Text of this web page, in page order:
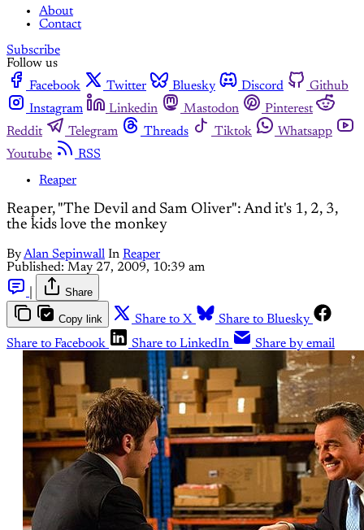
About
Contact
Subscribe
Follow us
Facebook
Twitter Bluesky Discord
Github
Instagram
Linkedin Mastodon
Pinterest
Reddit
Telegram Threads Tiktok
Whatsapp
Youtube
RSS
Reaper
Reaper, "The Devil and Sam Oliver": And it's 1, 2, 3,
the kids love the monkey
ByAlan Sepinwall In Reaper
Published: May 27, 2009, 10:39 am
Share
Copy link Share to X
Share to Bluesky
Share to Facebook
Share to LinkedIn Share by email